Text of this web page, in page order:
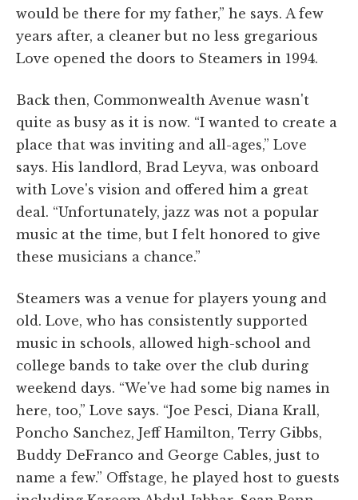
would be there for my father,” he says. A few
years after, a cleaner but no less gregarious
Love opened the doors to Steamers in 1994.
Back then, Commonwealth Avenue wasn't
quite as busy as it is now. “I wanted to create a
place that was inviting and all-ages,” Love
says. His landlord, Brad Leyva, was onboard
with Love's vision and offered him a great
deal. “Unfortunately, jazz was not a popular
music at the time, but I felt honored to give
these musicians a chance.”
Steamers was a venue for players young and
old. Love, who has consistently supported
music in schools, allowed high-school and
college bands to take over the club during
weekend days. “We've had some big names in
here, too,” Love says. “Joe Pesci, Diana Krall,
Poncho Sanchez, Jeff Hamilton, Terry Gibbs,
Buddy DeFranco and George Cables, just to
name a few.” Offstage, he played host to guests